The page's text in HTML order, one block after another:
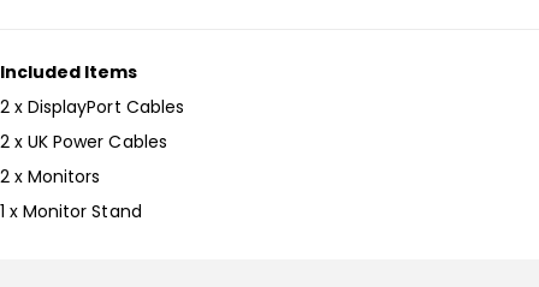
Included Items
2 x DisplayPort Cables
2 x UK Power Cables
2 x Monitors
1 x Monitor Stand